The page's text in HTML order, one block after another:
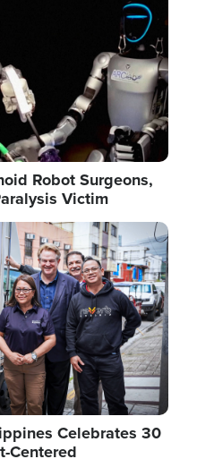
Robot Surgeons,
Victim
Celebrates 30
Centered